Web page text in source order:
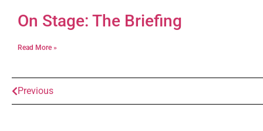
On Stage: The Briefing
Read More »
Previous